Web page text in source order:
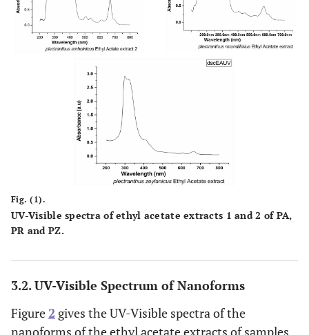
Fig. (1).
UV-Visible spectra of ethyl acetate extracts 1 and 2 of PA,
PR and PZ.
3.2. UV-Visible Spectrum of Nanoforms
Figure 2 gives the UV-Visible spectra of the
nanoforms of the ethyl acetate extracts of samples